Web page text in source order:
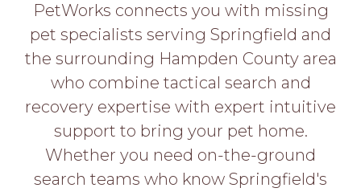
Help
Gift
LOGIN
APPLY
PetWorks connects you with missing
pet specialists serving Springfield and
the surrounding Hampden County area
who combine tactical search and
recovery expertise with expert intuitive
support to bring your pet home.
Whether you need on-the-ground
search teams who know Springfield's